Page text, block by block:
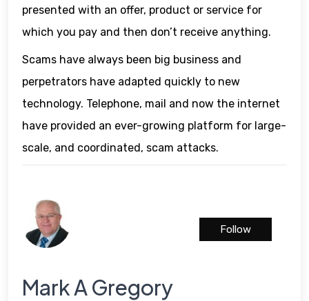
presented with an offer, product or service for
which you pay and then don’t receive anything.
Scams have always been big business and
perpetrators have adapted quickly to new
technology. Telephone, mail and now the internet
have provided an ever-growing platform for large-
scale, and coordinated, scam attacks.
Mark A Gregory
Follow